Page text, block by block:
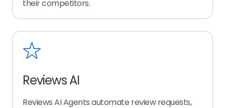
their competitors.
Reviews AI
Reviews AI Agents automate review requests,